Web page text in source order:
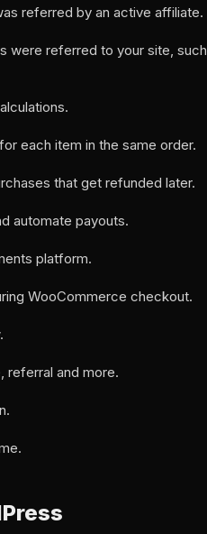
referred by an active affiliate.
were referred to your site, such
each item in the same order.
that get refunded later.
automate payouts.​
platform.
WooCommerce checkout.
referral and more.